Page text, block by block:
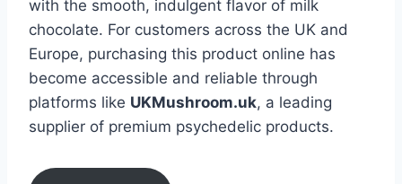
with the smooth, indulgent flavor of milk
chocolate. For customers across the UK and
Europe, purchasing this product online has
become accessible and reliable through
platforms like UKMushroom.uk, a leading
supplier of premium psychedelic products.